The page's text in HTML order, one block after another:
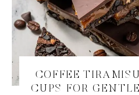
COFFEE
CUPS FOR